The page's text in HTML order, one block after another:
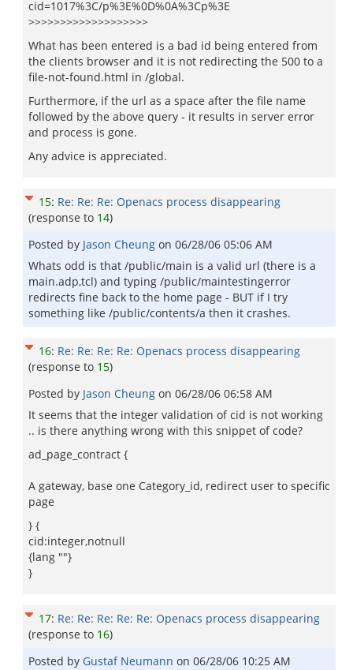
cid=1017%3C/p%3E%0D%0A%3Cp%3E
>>>>>>>>>>>>>>>>>>>
What has been entered is a bad id being entered from
the clients browser and it is not redirecting the 500 to a
file-not-found.html in /global.
Furthermore, if the url as a space after the file name
followed by the above query - it results in server error
and process is gone.
Any advice is appreciated.
15: Re: Re: Re: Openacs process disappearing
(response to 14)
Posted by Jason Cheung on 06/28/06 05:06 AM
Whats odd is that /public/main is a valid url (there is a
main.adp,tcl) and typing /public/maintestingerror
redirects fine back to the home page - BUT if I try
something like /public/contents/a then it crashes.
16: Re: Re: Re: Re: Openacs process disappearing
(response to 15)
Posted by Jason Cheung on 06/28/06 06:58 AM
It seems that the integer validation of cid is not working
.. is there anything wrong with this snippet of code?
ad_page_contract {
A gateway, base one Category_id, redirect user to specific
page
} {
cid:integer,notnull
{lang ""}
}
17: Re: Re: Re: Re: Re: Openacs process disappearing
(response to 16)
Posted by Gustaf Neumann on 06/28/06 10:25 AM